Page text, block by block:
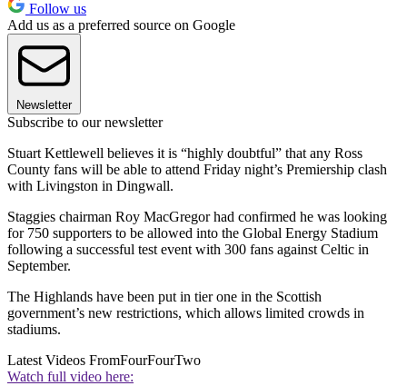
Follow us
Add us as a preferred source on Google
Newsletter
Subscribe to our newsletter
Stuart Kettlewell believes it is “highly doubtful” that any Ross
County fans will be able to attend Friday night’s Premiership clash
with Livingston in Dingwall.
Staggies chairman Roy MacGregor had confirmed he was looking
for 750 supporters to be allowed into the Global Energy Stadium
following a successful test event with 300 fans against Celtic in
September.
The Highlands have been put in tier one in the Scottish
government’s new restrictions, which allows limited crowds in
stadiums.
Latest Videos FromFourFourTwo
Watch full video here: